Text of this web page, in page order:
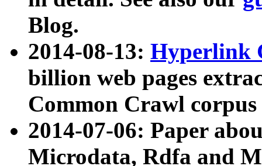
Blog.
2014-08-13: Hyperlink
billion web pages
Common Crawl
2014-07-06: Paper
Microdata, Rdfa and